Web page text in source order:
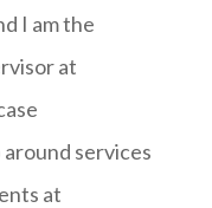
I am the
at
services
at